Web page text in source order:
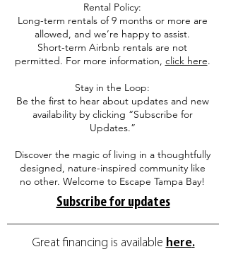
Rental Policy:
Long-term rentals of 9 months or more are
allowed, and we’re happy to assist.
Short-term Airbnb rentals are not
permitted. For more information, click here.
Stay in the Loop:
Be the first to hear about updates and new
availability by clicking “Subscribe for
Updates.”
Discover the magic of living in a thoughtfully
designed, nature-inspired community like
no other. Welcome to Escape Tampa Bay!
Subscribe for updates
Great financing is available here.